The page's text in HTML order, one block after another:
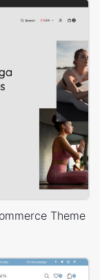
Theme